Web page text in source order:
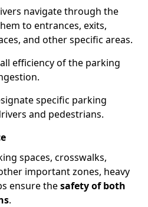
navigate through the
to entrances, exits,
and other specific areas.
efficiency of the parking
specific parking
and pedestrians.
spaces, crosswalks,
important zones, heavy
ensure thesafety of both
.